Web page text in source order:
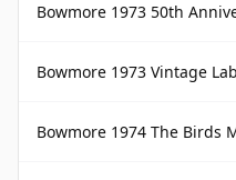
Bowmore 1973 50th
Bowmore 1973 Vintage
Bowmore 1974 The Birds